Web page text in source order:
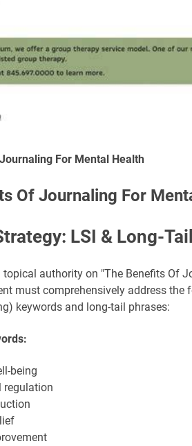
For Mental Health
Of Journaling For
LSI & Long-
topical authority on "The Benefits Of
must comprehensively address the
keywords and long-tail phrases:
being
regulation